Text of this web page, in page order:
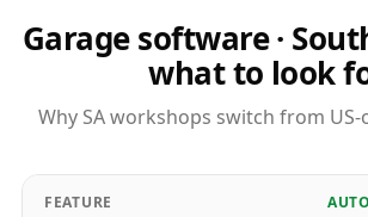
Garage software ·
what to look
Why SA workshops switch from
FEATURE